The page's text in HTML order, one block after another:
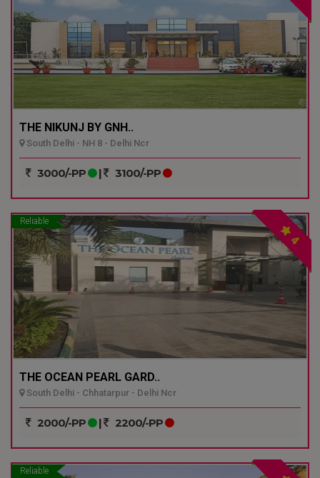
THE NIKUNJ BY GNH..
South Delhi - NH 8 - Delhi Ncr
3000/-PP | 3100/-PP
Reliable
4
THE OCEAN PEARL GARD..
South Delhi - Chhatarpur - Delhi Ncr
2000/-PP | 2200/-PP
Reliable